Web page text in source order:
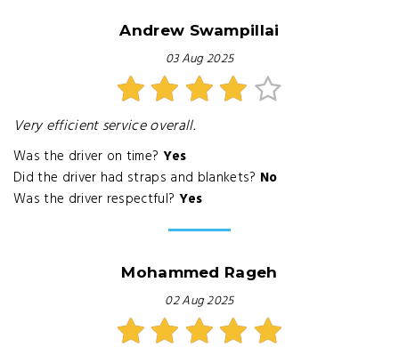
Andrew Swampillai
03 Aug 2025
Very efficient service overall.
Was the driver on time? Yes
Did the driver had straps and blankets? No
Was the driver respectful? Yes
Mohammed Rageh
02 Aug 2025